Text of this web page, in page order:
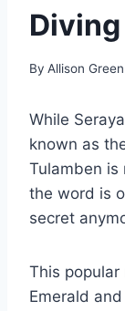
By Allison Green
While
known as
Tulamben is
the word is
secret
This
Emerald